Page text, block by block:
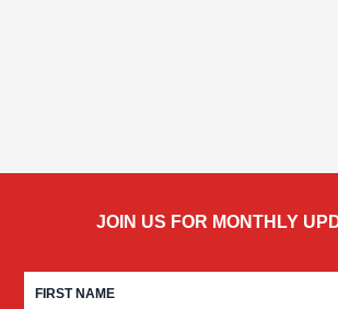
JOIN US FOR MONTHLY